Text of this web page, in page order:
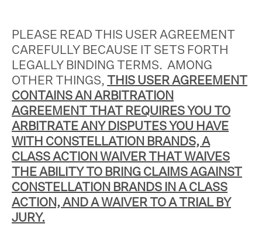
PLEASE READ THIS USER AGREEMENT
CAREFULLY BECAUSE IT SETS FORTH
LEGALLY BINDING TERMS. AMONG
OTHER THINGS, THIS USER AGREEMENT
CONTAINS AN ARBITRATION
AGREEMENT THAT REQUIRES YOU TO
ARBITRATE ANY DISPUTES YOU HAVE
WITH CONSTELLATION BRANDS, A
CLASS ACTION WAIVER THAT WAIVES
THE ABILITY TO BRING CLAIMS AGAINST
CONSTELLATION BRANDS IN A CLASS
ACTION, AND A WAIVER TO A TRIAL BY
JURY.